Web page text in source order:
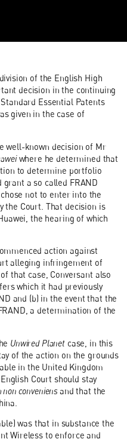
of the English High
decision in the continuing
Essential Patents
given in the case of
well-known decision of Mr
where he determined that
to determine portfolio
grant a so called FRAND
not to enter into the
the Court. That decision is
the hearing of which
action against
alleging infringement of
that case, Conversant also
which it had previously
and (b) in the event that the
a determination of the
Unwired Planet case, in this
of the action on the grounds
in the United Kingdom
Court should stay
non conveniensand that the
was that in substance the
Wireless to enforce and